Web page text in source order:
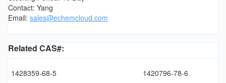
Contact: Yang
Email: sales@echemcloud.com
Related CAS#:
1428359-68-5
1420796-78-6